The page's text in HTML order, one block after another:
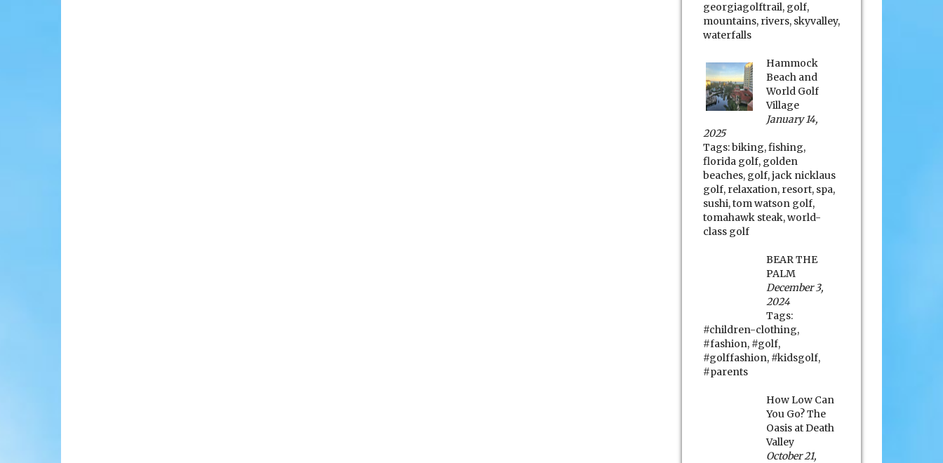
georgiagolftrail, golf,
mountains, rivers, skyvalley,
waterfalls
Hammock
Beach and
World Golf
Village
January 14,
2025
Tags:biking,fishing,
florida golf, golden
beaches, golf,jack nicklaus
golf, relaxation, resort, spa,
sushi,tom watson golf,
tomahawk steak,world-
class golf
BEAR THE
PALM
December 3,
2024
Tags:
#children-clothing,
#fashion, #golf,
#golffashion, #kidsgolf,
#parents
How Low Can
You Go? The
Oasis at Death
Valley
October 21,